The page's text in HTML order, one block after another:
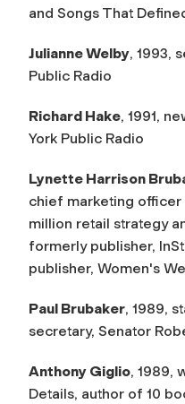
and Songs That
Julianne Welby, 1993,
Public Radio
Richard Hake, 1991,
York Public Radio
Lynette Harrison
chief marketing officer
million retail strategy
formerly publisher,
publisher, Women's
Paul Brubaker, 1989,
secretary, Senator
Anthony Giglio, 1989,
Details, author of 10